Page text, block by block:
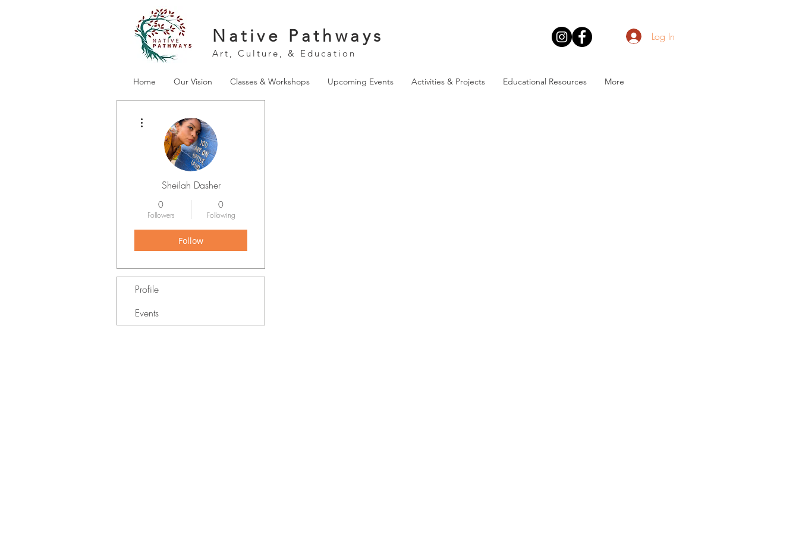
Native Pathways
Art, Culture, & Education
Log In
Home Our Vision Classes & Workshops Upcoming Events Activities & Projects Educational Resources More
Sheilah Dasher
0
Followers
0
Following
Follow
Profile
Events